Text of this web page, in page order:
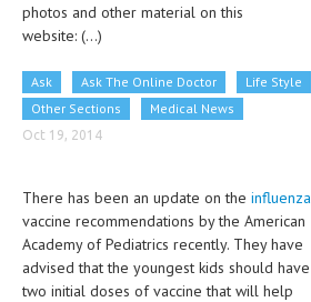
CLINICAL PHARMACOLOGY
CARDIOVASCULAR DISORDERS
DERMATOLOGIC DISORDERS
photos and other material on this
website: (...)
Ask Ask The Online Doctor
Life Style
Other Sections
Medical News
Oct 19, 2014
There has been an update on the influenza
vaccine recommendations by the American
Academy of Pediatrics recently. They have
advised that the youngest kids should have
two initial doses of vaccine that will help